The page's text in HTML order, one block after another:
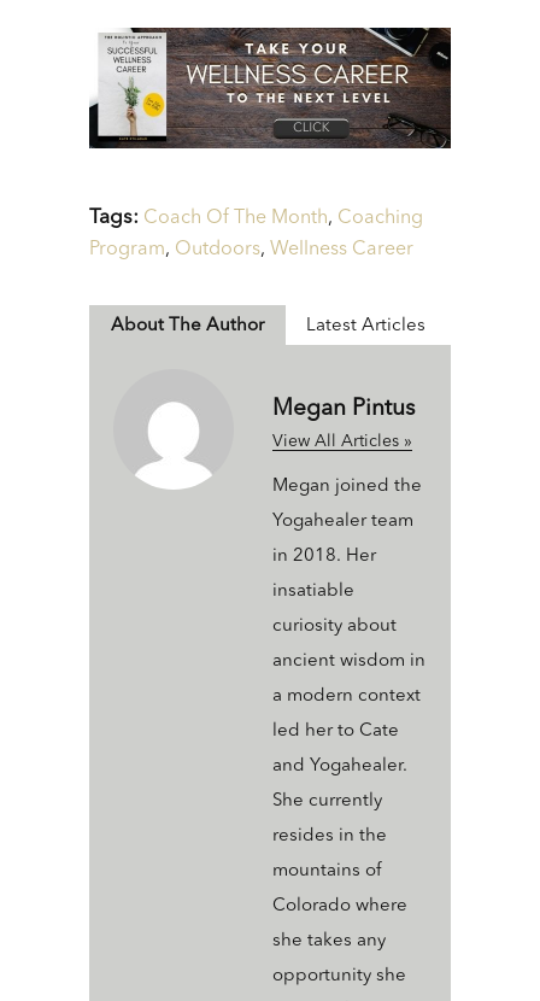
Tags: Coach Of The Month, Coaching
Program, Outdoors, Wellness Career
About The Author
Megan Pintus
View All Articles »
Megan joined the
Yogahealer team
in 2018. Her
insatiable
curiosity about
ancient wisdom in
a modern context
led her to Cate
and Yogahealer.
She currently
resides in the
mountains of
Colorado where
she takes any
opportunity she
Latest Articles